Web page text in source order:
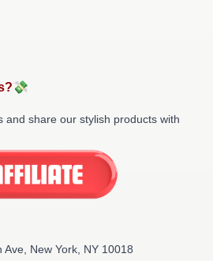
and share our stylish products with
Ave, New York, NY 10018